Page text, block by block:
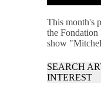
This month's
the
show
SEARCH
INTEREST